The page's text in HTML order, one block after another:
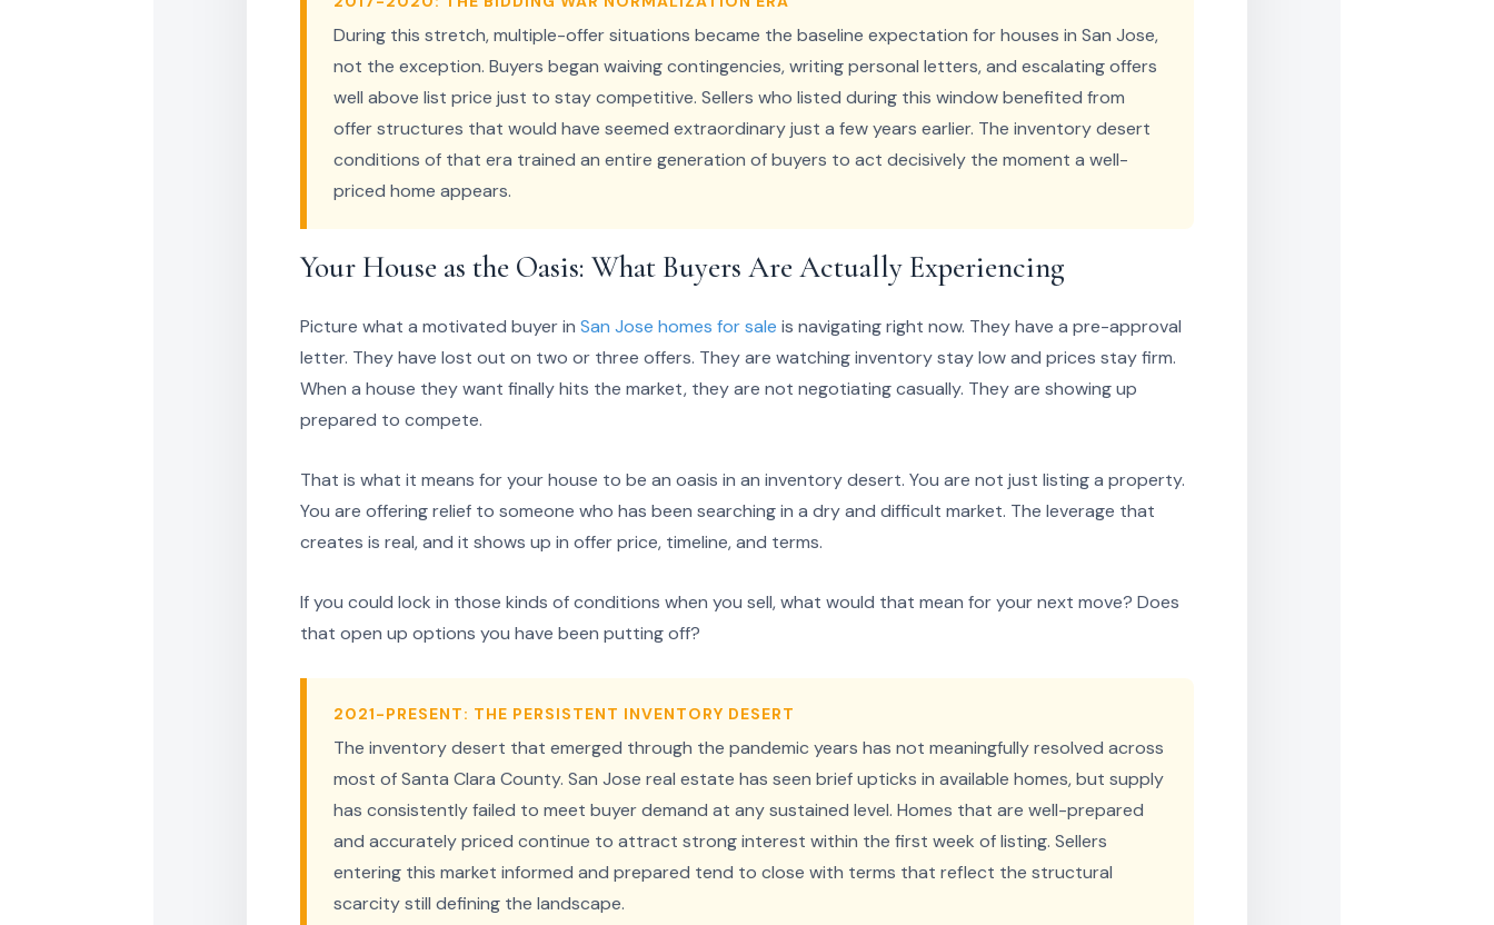
During this stretch, multiple-offer situations became the baseline expectation for houses in San Jose,
not the exception. Buyers began waiving contingencies, writing personal letters, and escalating offers
well above list price just to stay competitive. Sellers who listed during this window benefited from
offer structures that would have seemed extraordinary just a few years earlier. The inventory desert
conditions of that era trained an entire generation of buyers to act decisively the moment a well-
priced home appears.
Your House as the Oasis: What Buyers Are Actually Experiencing
Picture what a motivated buyer in San Jose homes for sale is navigating right now. They have a pre-approval
letter. They have lost out on two or three offers. They are watching inventory stay low and prices stay firm.
When a house they want finally hits the market, they are not negotiating casually. They are showing up
prepared to compete.
That is what it means for your house to be an oasis in an inventory desert. You are not just listing a property.
You are offering relief to someone who has been searching in a dry and difficult market. The leverage that
creates is real, and it shows up in offer price, timeline, and terms.
If you could lock in those kinds of conditions when you sell, what would that mean for your next move? Does
that open up options you have been putting off?
2021-PRESENT: THE PERSISTENT INVENTORY DESERT
The inventory desert that emerged through the pandemic years has not meaningfully resolved across
most of Santa Clara County. San Jose real estate has seen brief upticks in available homes, but supply
has consistently failed to meet buyer demand at any sustained level. Homes that are well-prepared
and accurately priced continue to attract strong interest within the first week of listing. Sellers
entering this market informed and prepared tend to close with terms that reflect the structural
scarcity still defining the landscape.